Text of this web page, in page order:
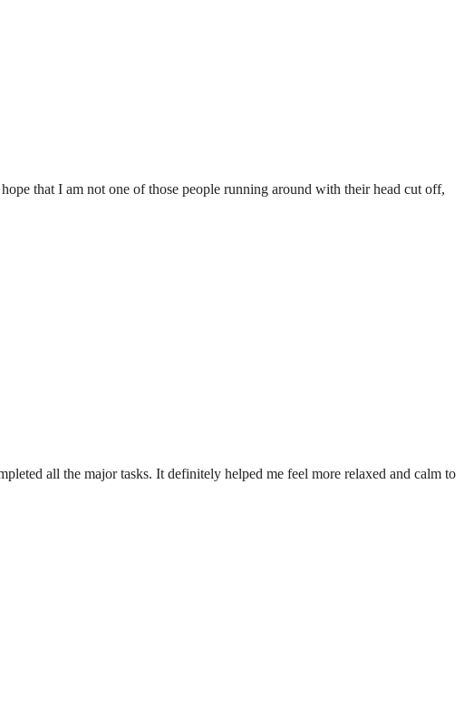
that I am not one of those people running around with their head cut off,
all the major tasks. It definitely helped me feel more relaxed and calm to